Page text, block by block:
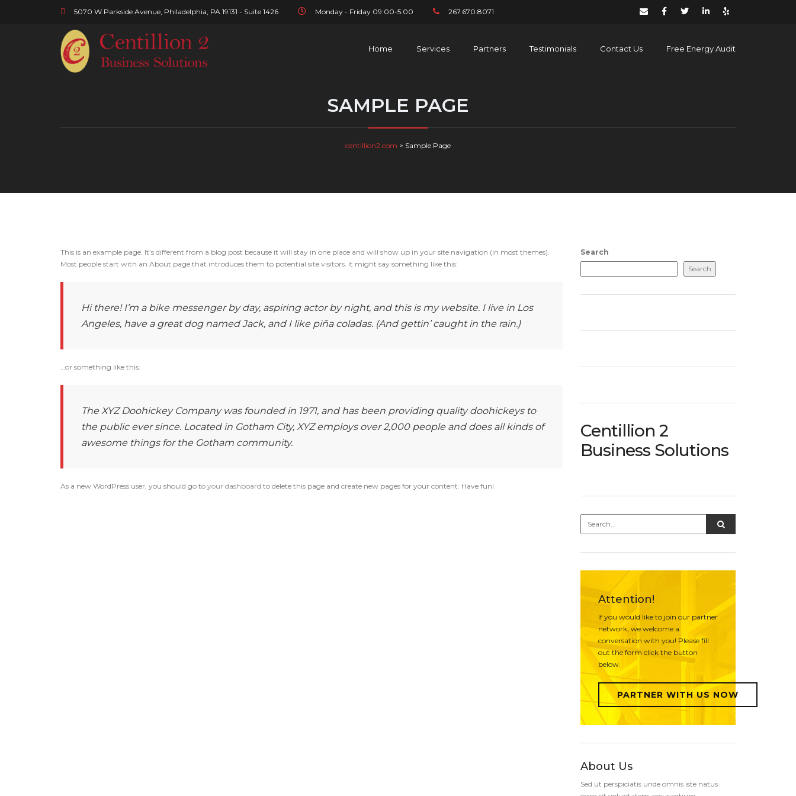
5070 W.Parkside Avenue, Philadelphia, PA 19131 - Suite 1426 Monday - Friday 09:00-5:00 267.670.8071
Home Services Partners Testimonials Contact Us Free Energy Audit
SAMPLE PAGE
centillion2.com > Sample Page
This is an example page. It’s different from a blog post because it will stay in one place and will show up in your site navigation (in most themes).
Most people start with an About page that introduces them to potential site visitors. It might say something like this:
Hi there! I’m a bike messenger by day, aspiring actor by night, and this is my website. I live in Los
Angeles, have a great dog named Jack, and I like piña coladas. (And gettin’ caught in the rain.)
…or something like this:
The XYZ Doohickey Company was founded in 1971, and has been providing quality doohickeys to
the public ever since. Located in Gotham City, XYZ employs over 2,000 people and does all kinds of
awesome things for the Gotham community.
As a new WordPress user, you should go to your dashboard to delete this page and create new pages for your content. Have fun!
Search
Search
Centillion 2
Business Solutions
Attention!
If you would like to join our partner
network, we welcome a
conversation with you! Please fill
out the form click the button
below.
PARTNER WITH US NOW
About Us
Sed ut perspiciatis unde omnis iste natus